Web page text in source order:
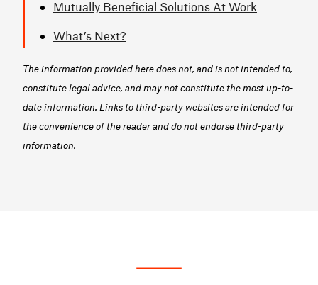
Mutually Beneficial Solutions At Work
What’s Next?
The information provided here does not, and is not intended to,
constitute legal advice, and may not constitute the most up-to-
date information. Links to third-party websites are intended for
the convenience of the reader and do not endorse third-party
information.